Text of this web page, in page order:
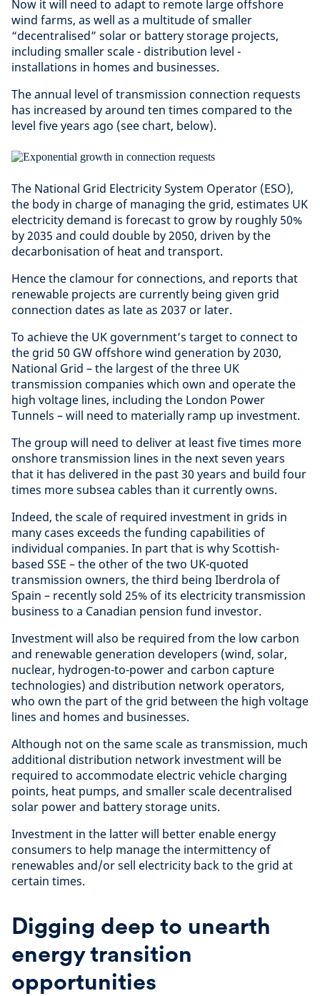
Now it will need to adapt to remote large offshore
wind farms, as well as a multitude of smaller
“decentralised” solar or battery storage projects,
including smaller scale - distribution level -
installations in homes and businesses.
The annual level of transmission connection requests
has increased by around ten times compared to the
level five years ago (see chart, below).
The National Grid Electricity System Operator (ESO),
the body in charge of managing the grid, estimates UK
electricity demand is forecast to grow by roughly 50%
by 2035 and could double by 2050, driven by the
decarbonisation of heat and transport.
Hence the clamour for connections, and reports that
renewable projects are currently being given grid
connection dates as late as 2037 or later.
To achieve the UK government’s target to connect to
the grid 50 GW offshore wind generation by 2030,
National Grid – the largest of the three UK
transmission companies which own and operate the
high voltage lines, including the London Power
Tunnels – will need to materially ramp up investment.
The group will need to deliver at least five times more
onshore transmission lines in the next seven years
that it has delivered in the past 30 years and build four
times more subsea cables than it currently owns.
Indeed, the scale of required investment in grids in
many cases exceeds the funding capabilities of
individual companies. In part that is why Scottish-
based SSE – the other of the two UK-quoted
transmission owners, the third being Iberdrola of
Spain – recently sold 25% of its electricity transmission
business to a Canadian pension fund investor.
Investment will also be required from the low carbon
and renewable generation developers (wind, solar,
nuclear, hydrogen-to-power and carbon capture
technologies) and distribution network operators,
who own the part of the grid between the high voltage
lines and homes and businesses.
Although not on the same scale as transmission, much
additional distribution network investment will be
required to accommodate electric vehicle charging
points, heat pumps, and smaller scale decentralised
solar power and battery storage units.
Investment in the latter will better enable energy
consumers to help manage the intermittency of
renewables and/or sell electricity back to the grid at
certain times.
Digging deep to unearth
energy transition
opportunities